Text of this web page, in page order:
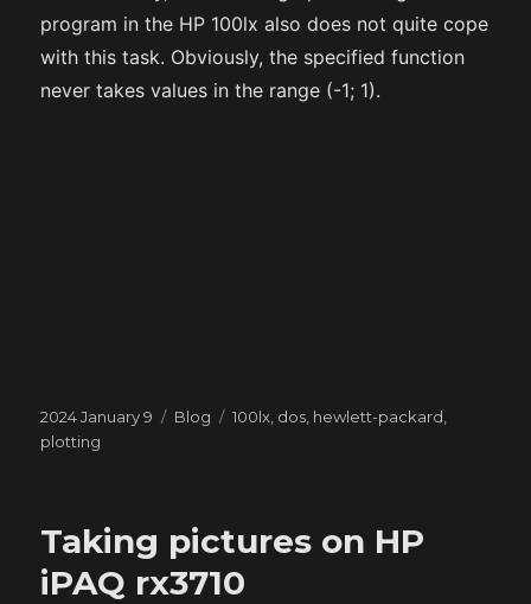
program in the HP 100lx also does not quite cope
with this task. Obviously, the specified function
never takes values in the range (-1; 1).
Posted
on
2024 January 9 Categories
Blog Tags
100lx dos hewlett-packard
plotting
Taking pictures on HP
iPAQ rx3710